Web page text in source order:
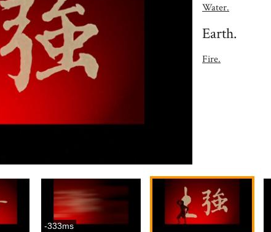
Water.
Earth.
Fire.
-333ms